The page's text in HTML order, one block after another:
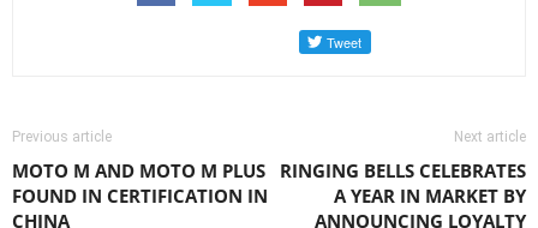
Previous article
MOTO M AND MOTO M PLUS
FOUND IN CERTIFICATION IN
CHINA
Next article
RINGING BELLS CELEBRATES
A YEAR IN MARKET BY
ANNOUNCING LOYALTY